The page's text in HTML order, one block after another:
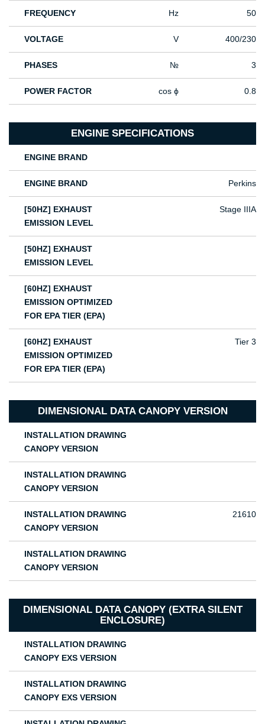
FREQUENCY Hz 50
VOLTAGE V 400/230
PHASES № 3
POWER FACTOR cos ϕ 0.8
ENGINE SPECIFICATIONS
ENGINE BRAND
ENGINE BRAND Perkins
[50HZ] EXHAUST
EMISSION LEVEL
Stage IIIA
[50HZ] EXHAUST
EMISSION LEVEL
[60HZ] EXHAUST
EMISSION OPTIMIZED
FOR EPA TIER (EPA)
[60HZ] EXHAUST
EMISSION OPTIMIZED
FOR EPA TIER (EPA)
Tier 3
DIMENSIONAL DATA CANOPY VERSION
INSTALLATION DRAWING
CANOPY VERSION
INSTALLATION DRAWING
CANOPY VERSION
INSTALLATION DRAWING
CANOPY VERSION
21610
INSTALLATION DRAWING
CANOPY VERSION
DIMENSIONAL DATA CANOPY (EXTRA SILENT
ENCLOSURE)
INSTALLATION DRAWING
CANOPY EXS VERSION
INSTALLATION DRAWING
CANOPY EXS VERSION